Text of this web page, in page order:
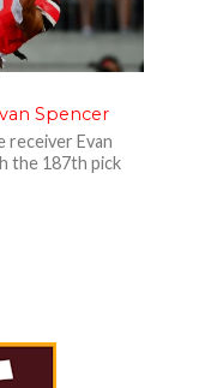
Spencer
receiver Evan
the 187th pick